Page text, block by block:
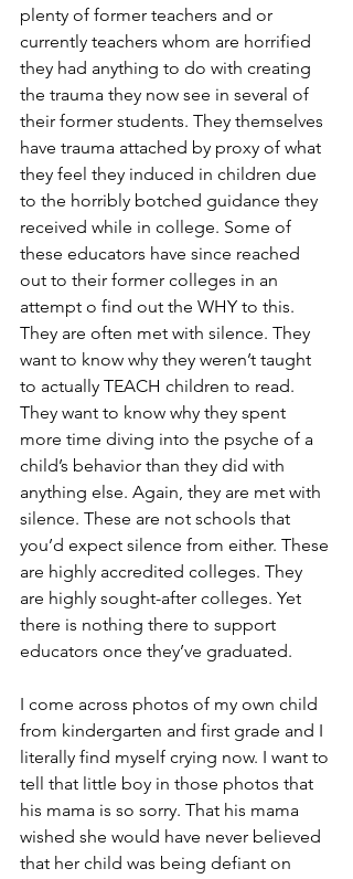
plenty of former teachers and or
currently teachers whom are horrified
they had anything to do with creating
the trauma they now see in several of
their former students. They themselves
have trauma attached by proxy of what
they feel they induced in children due
to the horribly botched guidance they
received while in college. Some of
these educators have since reached
out to their former colleges in an
attempt o find out the WHY to this.
They are often met with silence. They
want to know why they weren’t taught
to actually TEACH children to read.
They want to know why they spent
more time diving into the psyche of a
child’s behavior than they did with
anything else. Again, they are met with
silence. These are not schools that
you’d expect silence from either. These
are highly accredited colleges. They
are highly sought-after colleges. Yet
there is nothing there to support
educators once they’ve graduated.
I come across photos of my own child
from kindergarten and first grade and I
literally find myself crying now. I want to
tell that little boy in those photos that
his mama is so sorry. That his mama
wished she would have never believed
that her child was being defiant on